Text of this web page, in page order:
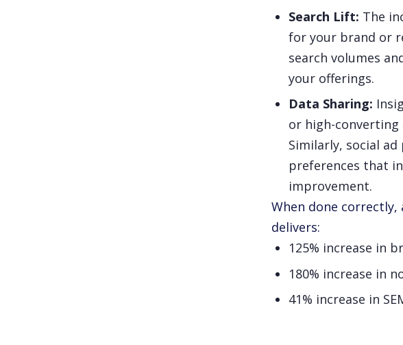
Search Lift: The
for your brand or
search volumes
your offerings.
Data Sharing:
or high-
Similarly, social
preferences that
improvement.
When done correctly,
delivers:
125% increase in
180% increase in
41% increase in